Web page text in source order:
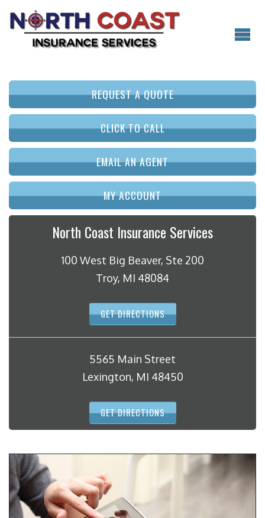
REQUEST A QUOTE
CLICK TO CALL
EMAIL AN AGENT
MY ACCOUNT
North Coast Insurance Services
100 West Big Beaver, Ste 200
Troy, MI 48084
GET DIRECTIONS
5565 Main Street
Lexington, MI 48450
GET DIRECTIONS